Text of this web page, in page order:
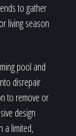
to gather
living season
pool and
disrepair
to remove or
design
a limited,